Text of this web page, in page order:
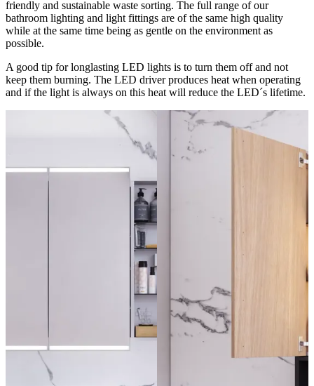
friendly and sustainable waste sorting. The full range of our
bathroom lighting and light fittings are of the same high quality
while at the same time being as gentle on the environment as
possible.
A good tip for longlasting LED lights is to turn them off and not
keep them burning. The LED driver produces heat when operating
and if the light is always on this heat will reduce the LED´s lifetime.